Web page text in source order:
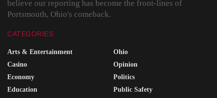
believe our reporting has become the front-lines of
Portsmouth, Ohio's comeback.
CATEGORIES
Arts & Entertainment
Casino
Economy
Education
Ohio
Opinion
Politics
Public Safety